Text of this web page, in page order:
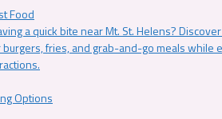
Food
a quick bite near Mt. St. Helens?
fries, and grab-and-go meals while
Options